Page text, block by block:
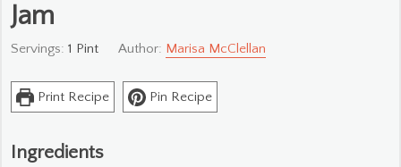
Jam
Servings: 1 Pint Author: Marisa McClellan
Print Recipe Pin Recipe
Ingredients